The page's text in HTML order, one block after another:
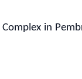
Complex in